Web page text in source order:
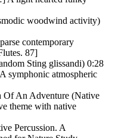
woodwind activity)
contemporary
87]
Sting glissandi) 0:28
symphonic atmospheric
Of An Adventure (Native
theme with native
Percussion. A